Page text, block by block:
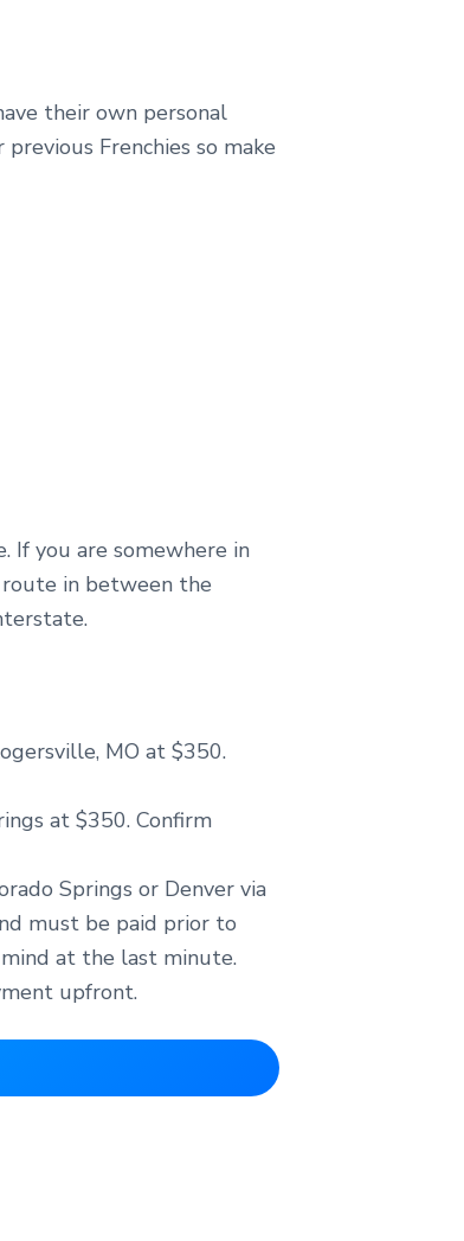
their own personal
Frenchies so make
If you are somewhere in
in between the
MO at $350.
at $350. Confirm
Springs or Denver via
must be paid prior to
at the last minute.
upfront.